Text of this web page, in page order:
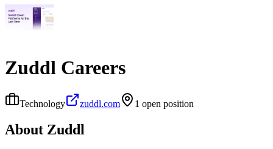
Zuddl Careers
Technology zuddl.com 1 open position
About Zuddl